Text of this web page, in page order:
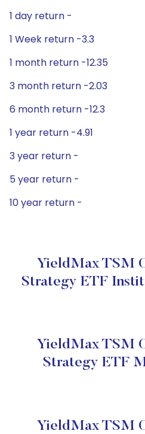
1 day return -
1 Week return -3.3
1 month return -12.35
3 month return -2.03
6 month return -12.3
1 year return -4.91
3 year return -
5 year return -
10 year return -
YieldMax TSM
Strategy ETF
YieldMax TSM
Strategy ETF
YieldMax TSM